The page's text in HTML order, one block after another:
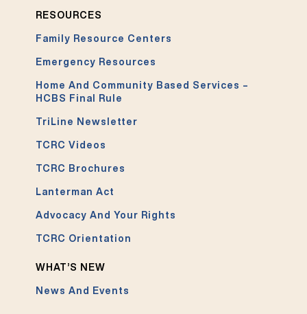
RESOURCES
Family Resource Centers
Emergency Resources
Home And Community Based Services –
HCBS Final Rule
TriLine Newsletter
TCRC Videos
TCRC Brochures
Lanterman Act
Advocacy And Your Rights
TCRC Orientation
WHAT’S NEW
News And Events